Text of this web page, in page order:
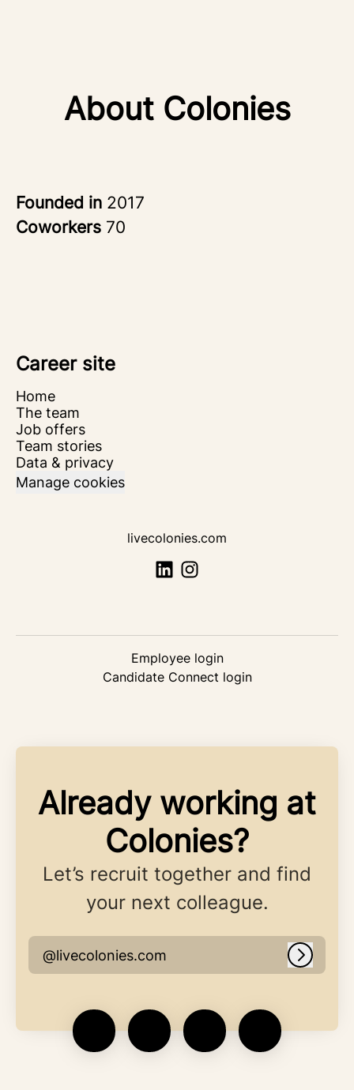
About Colonies
Founded in 2017
Coworkers 70
Career site
Home
The team
Job offers
Team stories
Data & privacy
Manage cookies
livecolonies.com
Employee login
Candidate Connect login
Already working at
Colonies?
Let’s recruit together and find
your next colleague.
@livecolonies.com Log in